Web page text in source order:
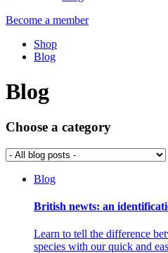
Become a member
Shop
Blog
Blog
Choose a category
Blog
British newts: an
Learn to tell the difference
species with our quick and